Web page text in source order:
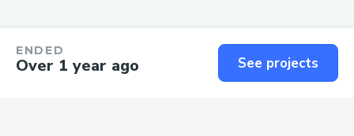
ENDED
Over 1 year ago See projects